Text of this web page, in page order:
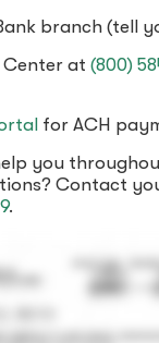
branch (tell
Center at (800)
for ACH
you
Contact
.